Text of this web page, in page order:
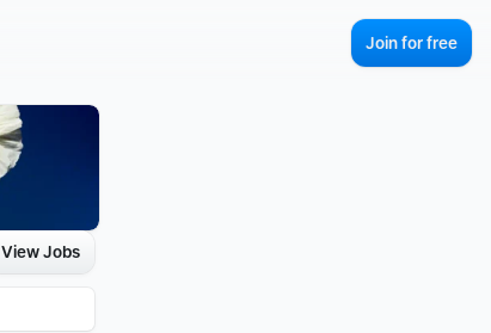
Join for free
View Jobs